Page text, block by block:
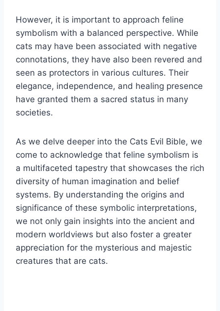
However, it is important to approach feline
symbolism with a balanced perspective. While
cats may have been associated with negative
connotations, they have also been revered and
seen as protectors in various cultures. Their
elegance, independence, and healing presence
have granted them a sacred status in many
societies.
As we delve deeper into the Cats Evil Bible, we
come to acknowledge that feline symbolism is
a multifaceted tapestry that showcases the rich
diversity of human imagination and belief
systems. By understanding the origins and
significance of these symbolic interpretations,
we not only gain insights into the ancient and
modern worldviews but also foster a greater
appreciation for the mysterious and majestic
creatures that are cats.